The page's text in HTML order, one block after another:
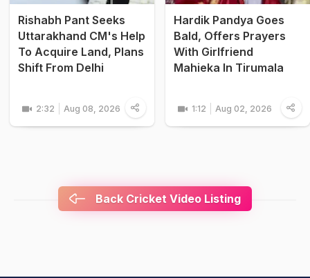
Rishabh Pant Seeks
Uttarakhand CM's Help
To Acquire Land, Plans
Shift From Delhi
2:32 Aug 08, 2026
Hardik Pandya Goes
Bald, Offers Prayers
With Girlfriend
Mahieka In Tirumala
1:12 Aug 02, 2026
Back Cricket Video Listing